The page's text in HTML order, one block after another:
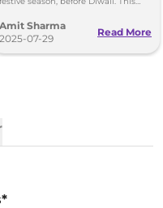
Toyota Fortuner.
Amit Sharma
2025-07-29
Read More